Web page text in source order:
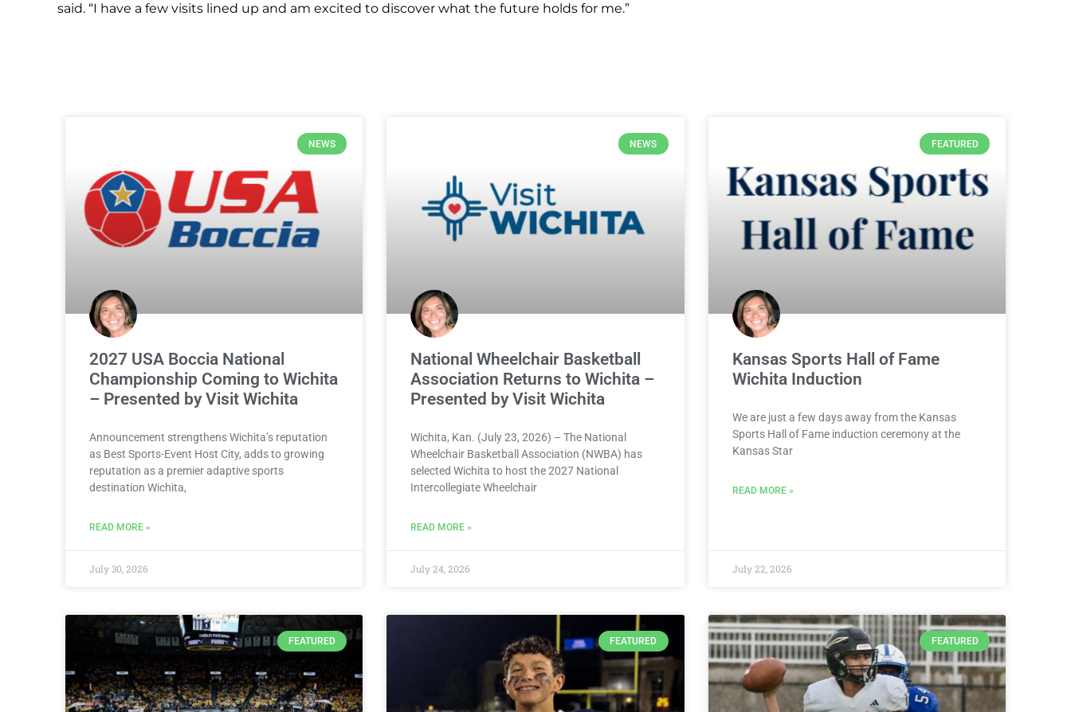
said. “I have a few visits lined up and am excited to discover what the future holds for me.”
NEWS
2027 USA Boccia National
Championship Coming to Wichita
– Presented by Visit Wichita
Announcement strengthens Wichita’s reputation
as Best Sports-Event Host City, adds to growing
reputation as a premier adaptive sports
destination Wichita,
READ MORE »
July 30, 2026
NEWS
National Wheelchair Basketball
Association Returns to Wichita –
Presented by Visit Wichita
Wichita, Kan. (July 23, 2026) – The National
Wheelchair Basketball Association (NWBA) has
selected Wichita to host the 2027 National
Intercollegiate Wheelchair
READ MORE »
July 24, 2026
FEATURED
Kansas Sports Hall of Fame
Wichita Induction
We are just a few days away from the Kansas
Sports Hall of Fame induction ceremony at the
Kansas Star
READ MORE »
July 22, 2026
FEATURED FEATURED FEATURED